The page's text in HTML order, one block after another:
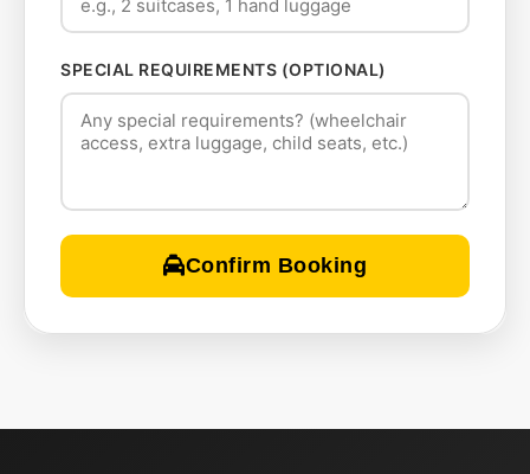
SPECIAL REQUIREMENTS (OPTIONAL)
Confirm Booking